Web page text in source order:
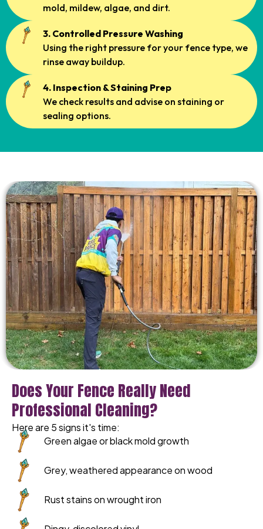
mold, mildew, algae, and dirt.
3. Controlled Pressure Washing
Using the right pressure for your fence type, we
rinse away buildup.
4. Inspection & Staining Prep
We check results and advise on staining or
sealing options.
Does Your Fence Really Need
Professional Cleaning?
Here are 5 signs it's time:
Green algae or black mold growth
Grey, weathered appearance on wood
Rust stains on wrought iron